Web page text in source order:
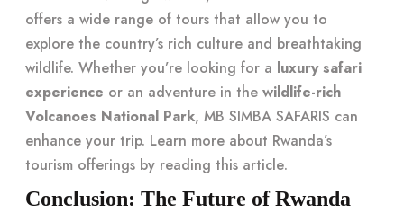
offers a wide range of tours that allow you to
explore the country’s rich culture and breathtaking
wildlife. Whether you’re looking for a luxury safari
experience or an adventure in the wildlife-rich
Volcanoes National Park, MB SIMBA SAFARIS can
enhance your trip. Learn more about Rwanda’s
tourism offerings by reading this article.
Conclusion: The Future of Rwanda